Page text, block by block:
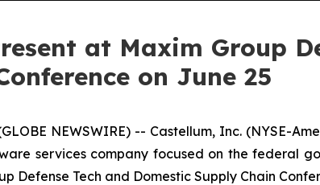
at Maxim Group
on June 25
NEWSWIRE) -- Castellum, Inc. (NYSE-
services company focused on the federal
Defense Tech and Domestic Supply Chain